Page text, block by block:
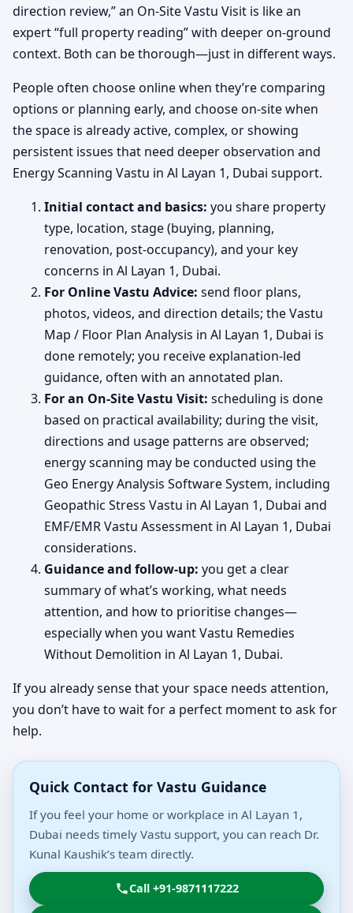
direction review,” an On-Site Vastu Visit is like an
expert “full property reading” with deeper on-ground
context. Both can be thorough—just in different ways.
People often choose online when they’re comparing
options or planning early, and choose on-site when
the space is already active, complex, or showing
persistent issues that need deeper observation and
Energy Scanning Vastu in Al Layan 1, Dubai support.
Initial contact and basics: you share property
type, location, stage (buying, planning,
renovation, post-occupancy), and your key
concerns in Al Layan 1, Dubai.
For Online Vastu Advice: send floor plans,
photos, videos, and direction details; the Vastu
Map / Floor Plan Analysis in Al Layan 1, Dubai is
done remotely; you receive explanation-led
guidance, often with an annotated plan.
For an On-Site Vastu Visit: scheduling is done
based on practical availability; during the visit,
directions and usage patterns are observed;
energy scanning may be conducted using the
Geo Energy Analysis Software System, including
Geopathic Stress Vastu in Al Layan 1, Dubai and
EMF/EMR Vastu Assessment in Al Layan 1, Dubai
considerations.
Guidance and follow-up: you get a clear
summary of what’s working, what needs
attention, and how to prioritise changes—
especially when you want Vastu Remedies
Without Demolition in Al Layan 1, Dubai.
If you already sense that your space needs attention,
you don’t have to wait for a perfect moment to ask for
help.
Quick Contact for Vastu Guidance
If you feel your home or workplace in Al Layan 1,
Dubai needs timely Vastu support, you can reach Dr.
Kunal Kaushik’s team directly.
Call +91-9871117222